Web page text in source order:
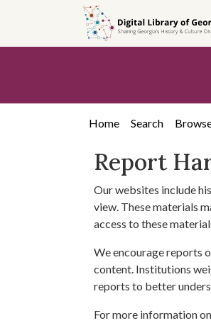
content
Home Search
Report
Our websites include
view. These materials
access to these
We encourage reports
content. Institutions
reports to better
For more information